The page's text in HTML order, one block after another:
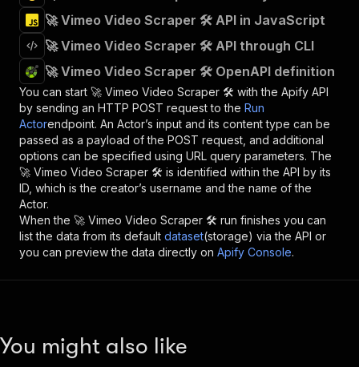
🚀 Vimeo Video Scraper 🛠️ API in JavaScript
🚀 Vimeo Video Scraper 🛠️ API through CLI
🚀 Vimeo Video Scraper 🛠️ OpenAPI definition
You can start 🚀 Vimeo Video Scraper 🛠️ with the Apify API
by sending an HTTP POST request to the Run
Actorendpoint. An Actor’s input and its content type can be
passed as a payload of the POST request, and additional
options can be specified using URL query parameters. The
🚀 Vimeo Video Scraper 🛠️ is identified within the API by its
ID, which is the creator’s username and the name of the
Actor.
When the 🚀 Vimeo Video Scraper 🛠️ run finishes you can
list the data from its default dataset(storage) via the API or
you can preview the data directly on Apify Console.
You might also like